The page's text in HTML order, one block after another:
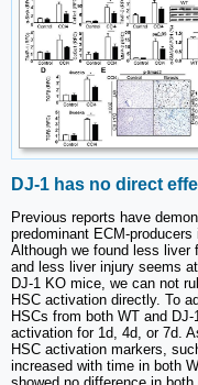
DJ-1 has no direct
Previous reports have
predominant ECM-
Although we found less liver
and less liver injury seems
DJ-1 KO mice, we can not
HSC activation directly. To
HSCs from both WT and
activation for 1d, 4d, or 7d.
HSC activation markers,
increased with time in both